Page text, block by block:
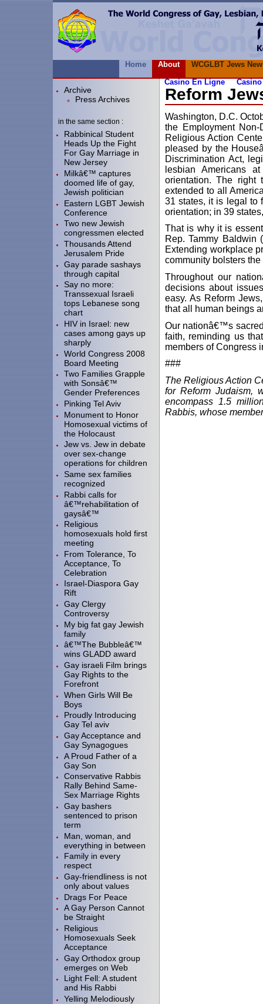
Reform
Washington, D.C.
the Employment
Religious Action
pleased by the
Discrimination Act,
lesbian Americans
orientation. The
extended to all
31 states, it is legal to
orientation; in 39
That is why it is
Rep. Tammy Baldwin
Extending workplace
community bolsters
Throughout our
decisions about
easy. As Reform
that all human beings
Our nationâ€™s
faith, reminding us
members of Congress
###
The Religious Action
for Reform Judaism,
encompass 1.5
Rabbis, whose
Archive
Press Archives
in the same section :
Rabbinical Student
Heads Up the Fight
For Gay Marriage in
New Jersey
Milkâ€™ captures
doomed life of gay,
Jewish politician
Eastern LGBT Jewish
Conference
Two new Jewish
congressmen elected
Thousands Attend
Jerusalem Pride
Gay parade sashays
through capital
Say no more:
Transsexual Israeli
tops Lebanese song
chart
HIV in Israel: new
cases among gays up
sharply
World Congress 2008
Board Meeting
Two Families Grapple
with Sonsâ€™
Gender Preferences
Pinking Tel Aviv
Monument to Honor
Homosexual victims of
the Holocaust
Jew vs. Jew in debate
over sex-change
operations for children
Same sex families
recognized
Rabbi calls for
â€™rehabilitation of
gaysâ€™
Religious
homosexuals hold first
meeting
From Tolerance, To
Acceptance, To
Celebration
Israel-Diaspora Gay
Rift
Gay Clergy
Controversy
My big fat gay Jewish
family
â€™The Bubbleâ€™
wins GLADD award
Gay israeli Film brings
Gay Rights to the
Forefront
When Girls Will Be
Boys
Proudly Introducing
Gay Tel aviv
Gay Acceptance and
Gay Synagogues
A Proud Father of a
Gay Son
Conservative Rabbis
Rally Behind Same-
Sex Marriage Rights
Gay bashers
sentenced to prison
term
Man, woman, and
everything in between
Family in every
respect
Gay-friendliness is not
only about values
Drags For Peace
A Gay Person Cannot
be Straight
Religious
Homosexuals Seek
Acceptance
Gay Orthodox group
emerges on Web
Light Fell: A student
and His Rabbi
Yelling Melodiously
WCGLBT Jews
About
Home
Casino En Ligne